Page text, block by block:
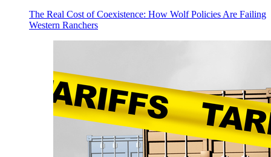
The Real Cost of Coexistence: How Wolf Policies Are Failing
Western Ranchers